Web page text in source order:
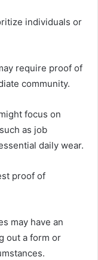
individuals or
require proof of
community.
focus on
as job
daily wear.
proof of
may have an
out a form or